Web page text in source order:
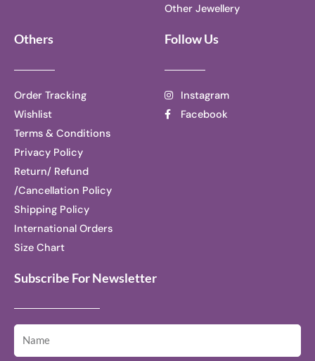
Other Jewellery
Others
Order Tracking
Wishlist
Terms & Conditions
Privacy Policy
Return/ Refund
/Cancellation Policy
Shipping Policy
International Orders
Size Chart
Follow Us
Instagram
Facebook
Subscribe For Newsletter